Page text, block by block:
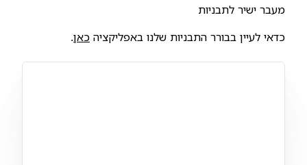
מעבר ישיר לתבניות
כדאי לעיין בבורר התבניות שלנו באפליקציה כאן.